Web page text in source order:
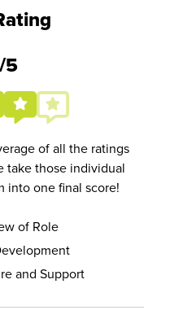
/5
of all the ratings
take those individual
into one final score!
of Role
and Support